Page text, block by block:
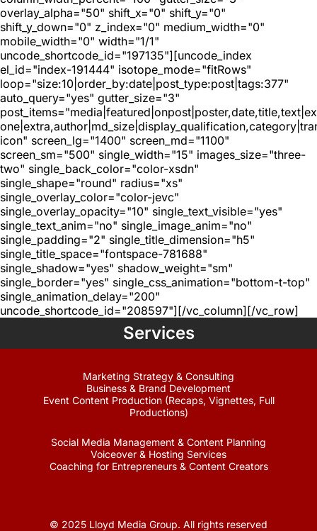
overlay_alpha="50" shift_x="0" shift_y="0"
shift_y_down="0" z_index="0" medium_width="0"
mobile_width="0" width="1/1"
uncode_shortcode_id="197135"][uncode_index
el_id="index-191444" isotope_mode="fitRows"
loop="size:10|order_by:date|post_type:post|tags:377"
auto_query="yes" gutter_size="3"
icon" screen_lg="1400" screen_md="1100"
screen_sm="500" single_width="15" images_size="three-
two" single_back_color="color-xsdn"
single_shape="round" radius="xs"
single_overlay_color="color-jevc"
single_overlay_opacity="10" single_text_visible="yes"
single_text_anim="no" single_image_anim="no"
single_padding="2" single_title_dimension="h5"
single_title_space="fontspace-781688"
single_shadow="yes" shadow_weight="sm"
single_border="yes" single_css_animation="bottom-t-top"
single_animation_delay="200"
uncode_shortcode_id="208597"][/vc_column][/vc_row]
Services
Marketing Strategy & Consulting
Business & Brand Development
Event Content Production (Recaps, Vignettes, Full
Productions)
Social Media Management & Content Planning
Voiceover & Hosting Services
Coaching for Entrepreneurs & Content Creators
© 2025 Lloyd Media Group. All rights reserved